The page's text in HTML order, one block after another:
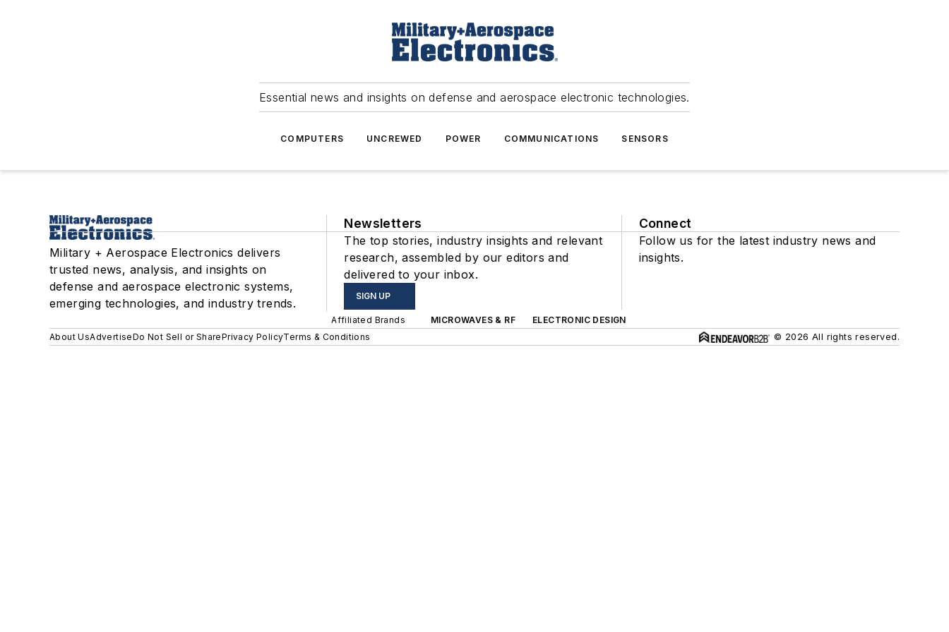
Essential news and insights on defense and aerospace electronic technologies.
COMPUTERS UNCREWED POWER COMMUNICATIONS SENSORS
Military + Aerospace Electronics delivers
trusted news, analysis, and insights on
defense and aerospace electronic systems,
emerging technologies, and industry trends.
Newsletters
The top stories, industry insights and relevant
research, assembled by our editors and
delivered to your inbox.
SIGN UP
Connect
Follow us for the latest industry news and
insights.
Affiliated Brands MICROWAVES & RF
ELECTRONIC DESIGN
About UsAdvertiseDo Not Sell or SharePrivacy PolicyTerms & Conditions © 2026 All rights reserved.